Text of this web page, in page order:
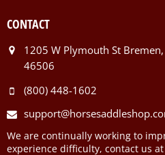
CONTACT
1205 W Plymouth St
46506
(800) 448-1602
We are continually working to
experience difficulty, contact us at